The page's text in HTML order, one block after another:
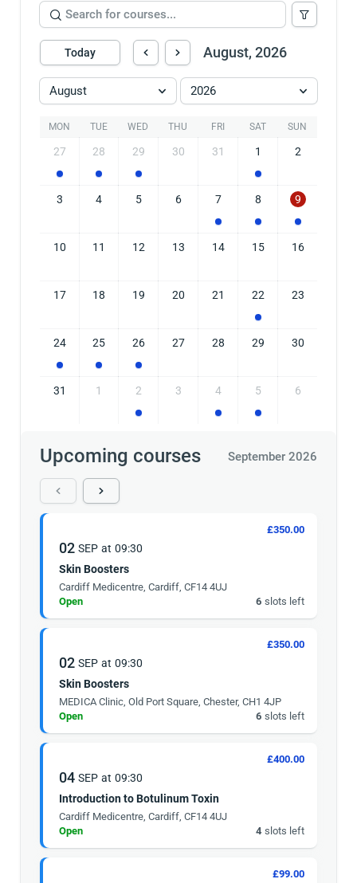
Today August, 2026
August 2026
MON TUE WED THU FRI SAT SUN
27 28 29 30 31 1 2
3 4 5 6 7 8 9
10 11 12 13 14 15 16
17 18 19 20 21 22 23
24 25 26 27 28 29 30
31 1 2 3 4 5 6
Upcoming courses September 2026
£350.00
02 SEP at 09:30
Skin Boosters
Cardiff Medicentre, Cardiff, CF14 4UJ
Open
6 slots left
£350.00
02 SEP at 09:30
Skin Boosters
MEDICA Clinic, Old Port Square, Chester, CH1 4JP
Open
6 slots left
£400.00
04 SEP at 09:30
Introduction to Botulinum Toxin
Cardiff Medicentre, Cardiff, CF14 4UJ
Open
4 slots left
£99.00